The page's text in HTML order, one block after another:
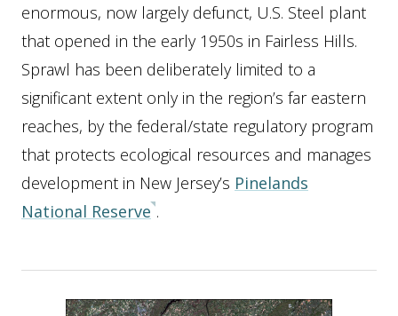
enormous, now largely defunct, U.S. Steel plant
that opened in the early 1950s in Fairless Hills.
Sprawl has been deliberately limited to a
significant extent only in the region’s far eastern
reaches, by the federal/state regulatory program
that protects ecological resources and manages
development in New Jersey’s Pinelands
National Reserve .